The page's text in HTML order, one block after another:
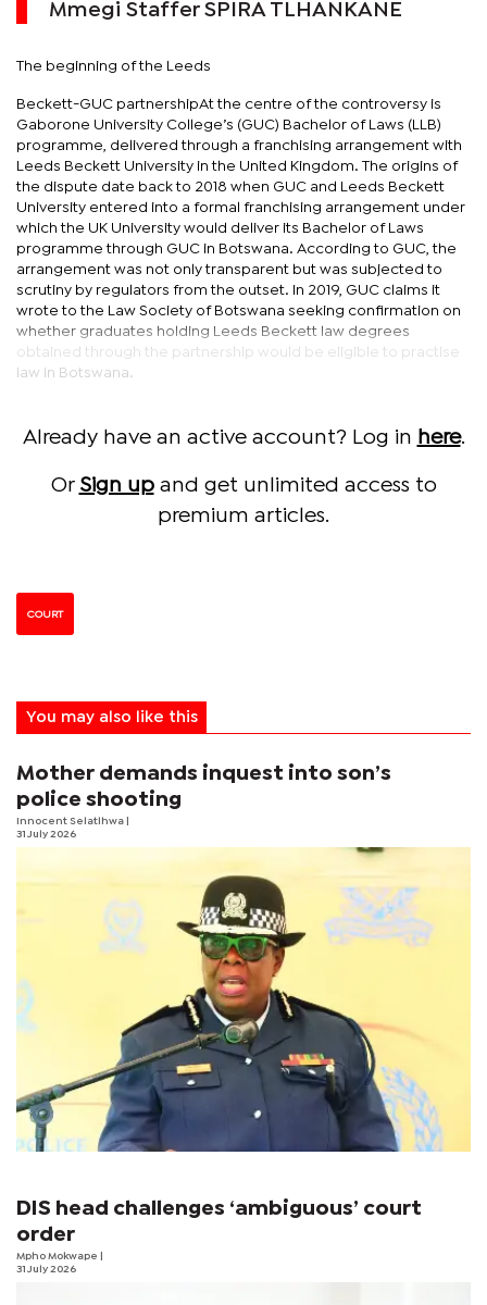
Mmegi Staffer SPIRA TLHANKANE
The beginning of the Leeds
Beckett-GUC partnershipAt the centre of the controversy is
Gaborone University College’s (GUC) Bachelor of Laws (LLB)
programme, delivered through a franchising arrangement with
Leeds Beckett University in the United Kingdom. The origins of
the dispute date back to 2018 when GUC and Leeds Beckett
University entered into a formal franchising arrangement under
which the UK University would deliver its Bachelor of Laws
programme through GUC in Botswana. According to GUC, the
arrangement was not only transparent but was subjected to
scrutiny by regulators from the outset. In 2019, GUC claims it
wrote to the Law Society of Botswana seeking confirmation on
whether graduates holding Leeds Beckett law degrees
obtained through the partnership would be eligible to practise
law in Botswana.
Already have an active account? Log in here.
Or Sign upand get unlimited access to
premium articles.
COURT
You may also like this
Mother demands inquest into son’s
police shooting
Innocent Selatlhwa
31 July 2026
DIS head challenges ‘ambiguous’ court
order
Mpho Mokwape
31 July 2026